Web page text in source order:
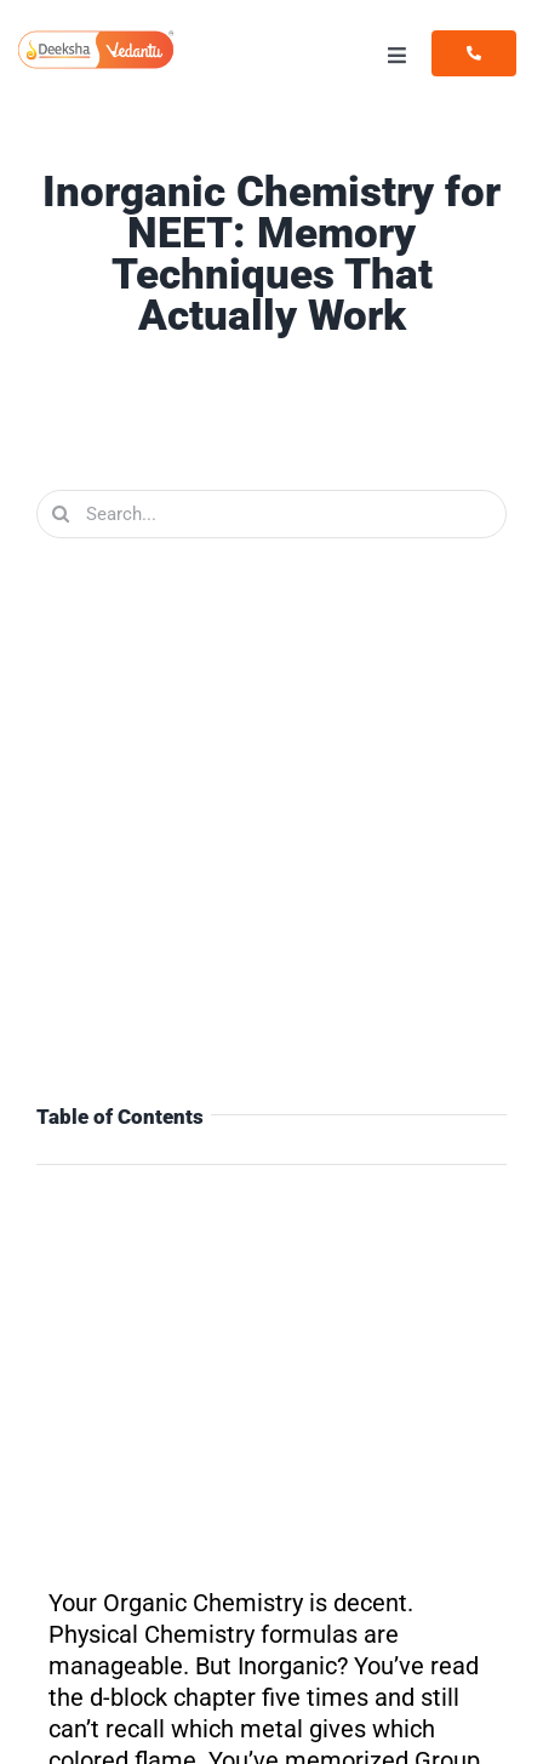
to
content
Toggle
Resources
Inorganic Chemistry for
NEET: Memory
Techniques That
Actually Work
Your Organic Chemistry is decent.
Physical Chemistry formulas are
manageable. But Inorganic? You’ve read
the d-block chapter five times and still
can’t recall which metal gives which
Search
for:
Table of Contents